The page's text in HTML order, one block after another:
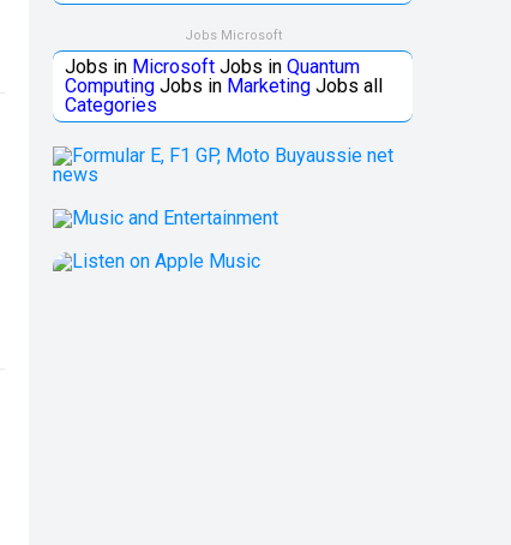
Jobs Microsoft
Jobs in Microsoft Jobs in Quantum
Computing Jobs in Marketing Jobs all
Categories